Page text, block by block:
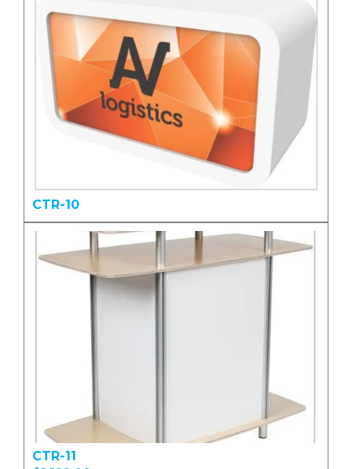
CTR-10
CTR-11